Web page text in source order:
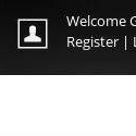
Welcome
Register |